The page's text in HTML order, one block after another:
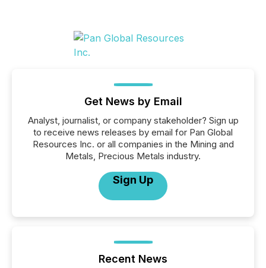
Get News by Email
Analyst, journalist, or company stakeholder? Sign up
to receive news releases by email for Pan Global
Resources Inc. or all companies in the Mining and
Metals, Precious Metals industry.
Sign Up
Recent News